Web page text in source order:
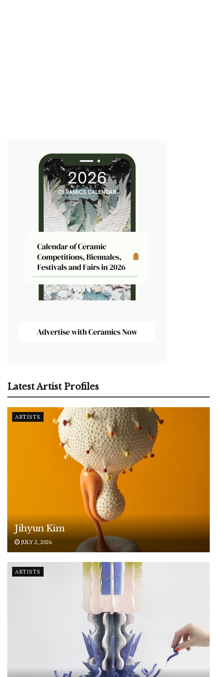
Latest Artist Profiles
ARTISTS
Jihyun Kim
JULY 2, 2026
ARTISTS